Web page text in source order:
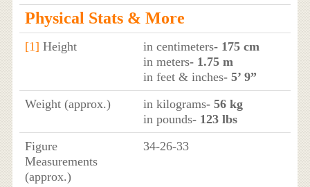
Physical Stats & More
[1] Height in centimeters- 175 cm
in meters- 1.75 m
in feet & inches- 5’ 9”
Weight (approx.)
in kilograms- 56 kg
in pounds- 123 lbs
Figure
Measurements
(approx.)
34-26-33